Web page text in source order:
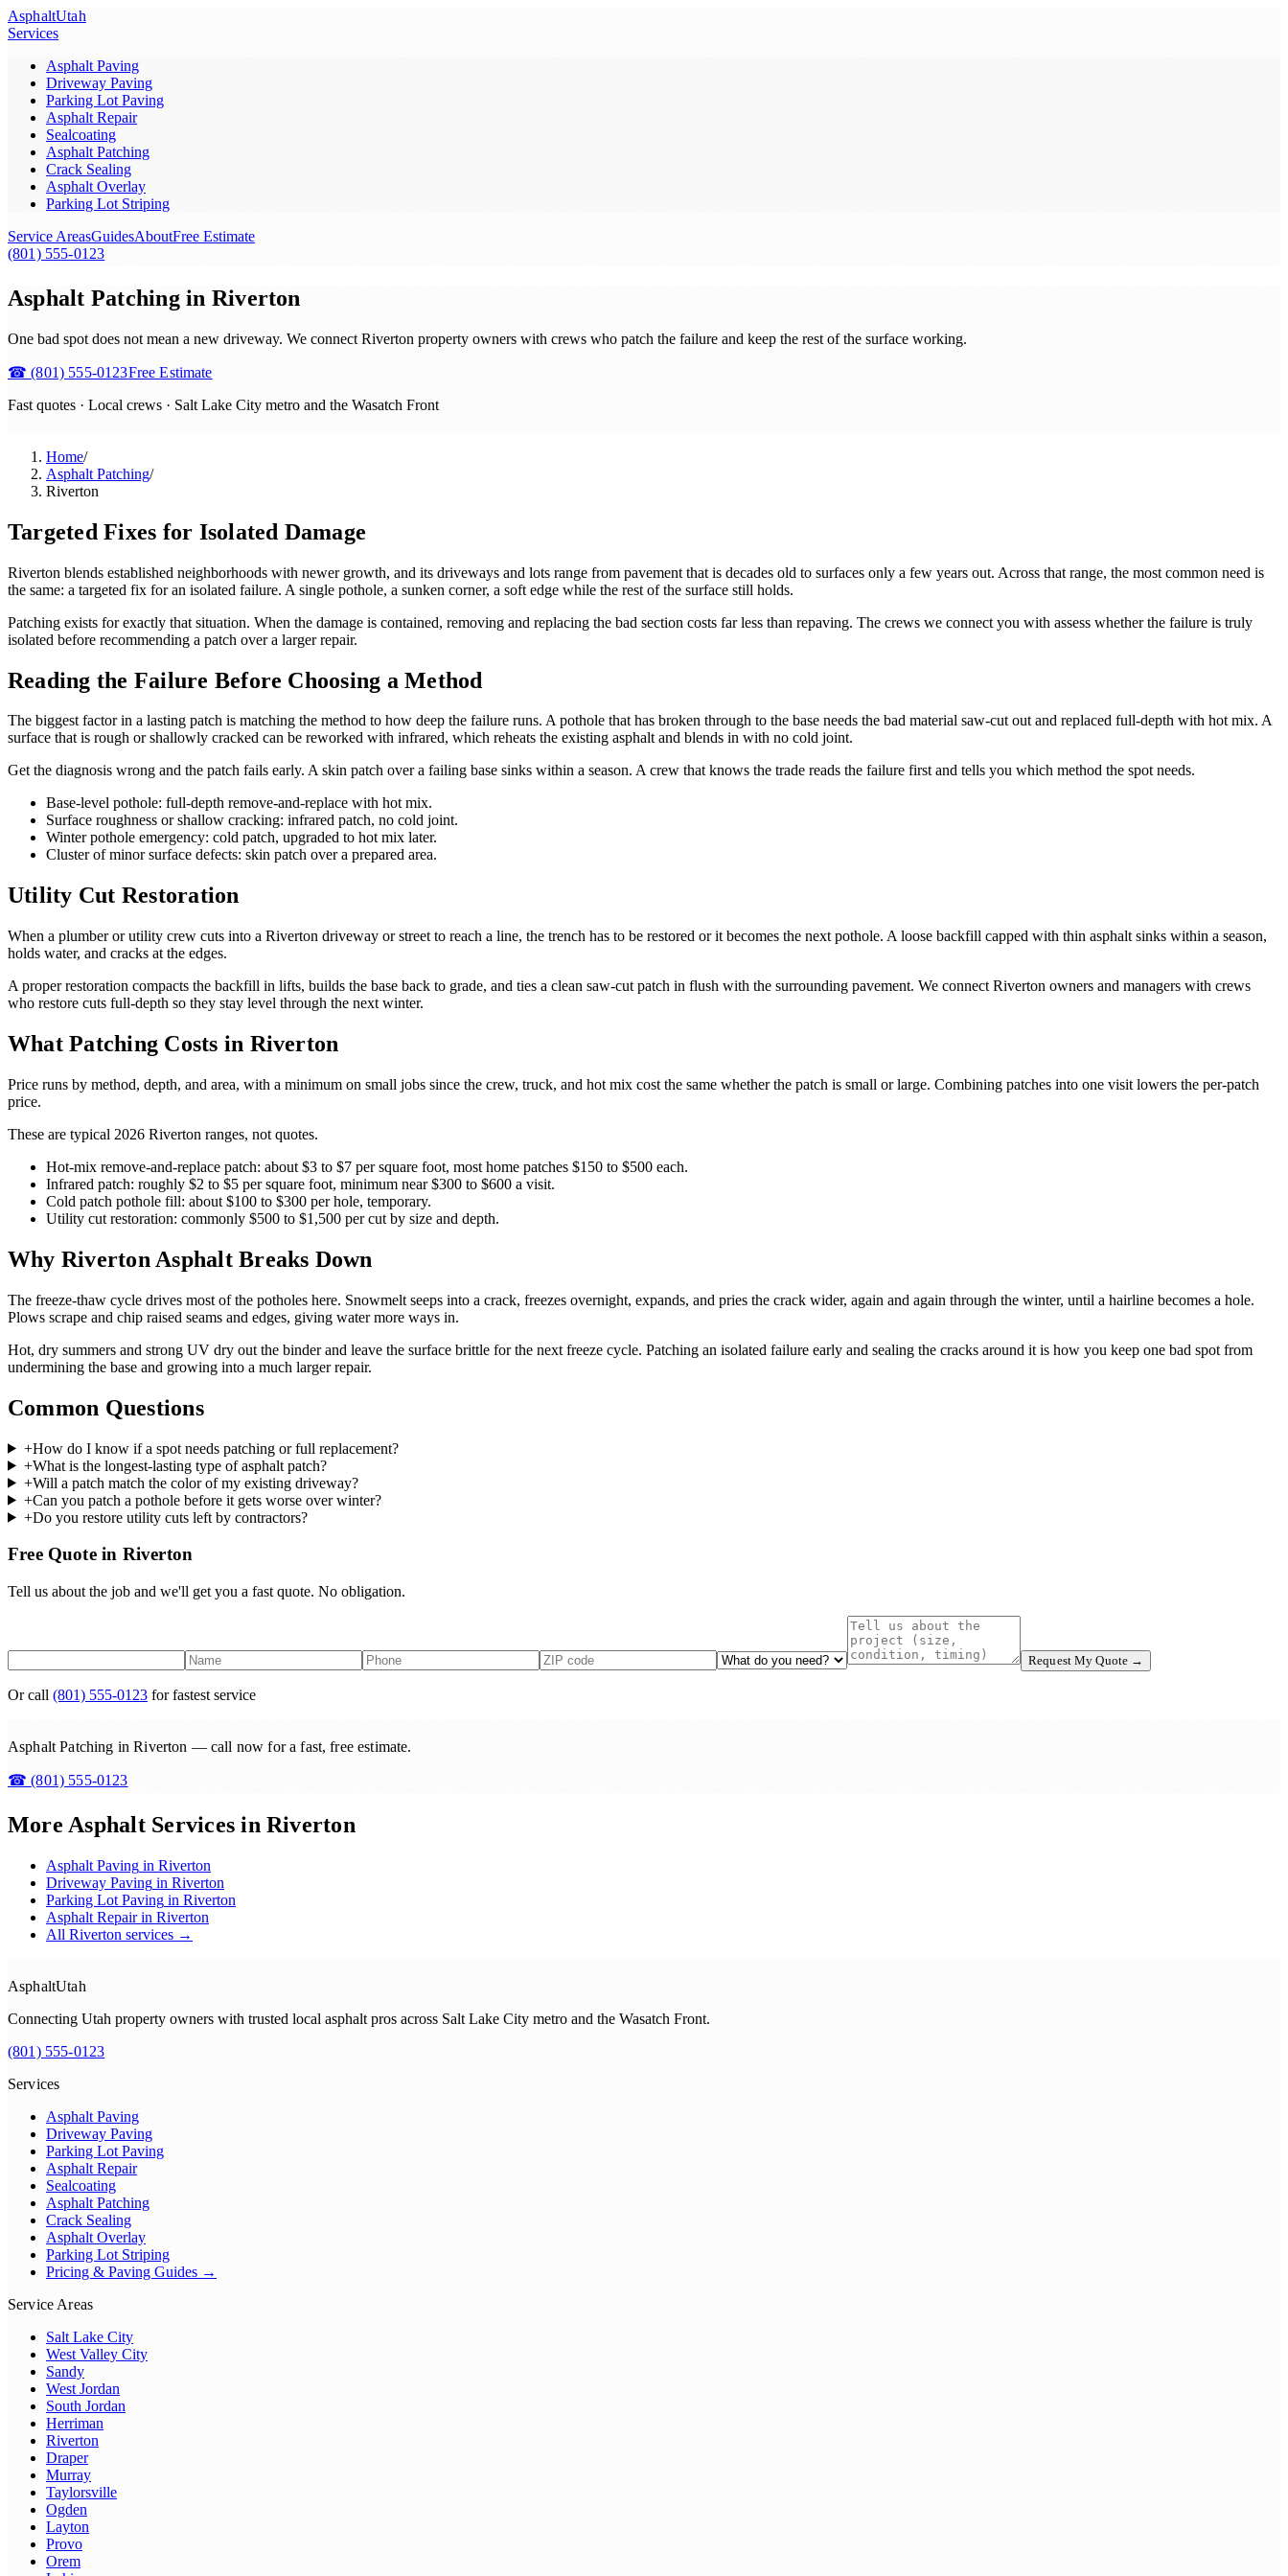
AsphaltUtah
Services
Asphalt Paving
Driveway Paving
Parking Lot Paving
Asphalt Repair
Sealcoating
Asphalt Patching
Crack Sealing
Asphalt Overlay
Parking Lot Striping
Service AreasGuidesAboutFree Estimate
(801) 555-0123
Asphalt Patching in Riverton
One bad spot does not mean a new driveway. We connect Riverton property owners with crews who patch the failure and keep the rest of the surface working.
☎(801) 555-0123Free Estimate
Fast quotes · Local crews · Salt Lake City metro and the Wasatch Front
Home/
Asphalt Patching/
Riverton
Targeted Fixes for Isolated Damage
Riverton blends established neighborhoods with newer growth, and its driveways and lots range from pavement that is decades old to surfaces only a few years out. Across that range, the most common need is
the same: a targeted fix for an isolated failure. A single pothole, a sunken corner, a soft edge while the rest of the surface still holds.
Patching exists for exactly that situation. When the damage is contained, removing and replacing the bad section costs far less than repaving. The crews we connect you with assess whether the failure is truly
isolated before recommending a patch over a larger repair.
Reading the Failure Before Choosing a Method
The biggest factor in a lasting patch is matching the method to how deep the failure runs. A pothole that has broken through to the base needs the bad material saw-cut out and replaced full-depth with hot mix. A
surface that is rough or shallowly cracked can be reworked with infrared, which reheats the existing asphalt and blends in with no cold joint.
Get the diagnosis wrong and the patch fails early. A skin patch over a failing base sinks within a season. A crew that knows the trade reads the failure first and tells you which method the spot needs.
Base-level pothole: full-depth remove-and-replace with hot mix.
Surface roughness or shallow cracking: infrared patch, no cold joint.
Winter pothole emergency: cold patch, upgraded to hot mix later.
Cluster of minor surface defects: skin patch over a prepared area.
Utility Cut Restoration
When a plumber or utility crew cuts into a Riverton driveway or street to reach a line, the trench has to be restored or it becomes the next pothole. A loose backfill capped with thin asphalt sinks within a season,
holds water, and cracks at the edges.
A proper restoration compacts the backfill in lifts, builds the base back to grade, and ties a clean saw-cut patch in flush with the surrounding pavement. We connect Riverton owners and managers with crews
who restore cuts full-depth so they stay level through the next winter.
What Patching Costs in Riverton
Price runs by method, depth, and area, with a minimum on small jobs since the crew, truck, and hot mix cost the same whether the patch is small or large. Combining patches into one visit lowers the per-patch
price.
These are typical 2026 Riverton ranges, not quotes.
Hot-mix remove-and-replace patch: about $3 to $7 per square foot, most home patches $150 to $500 each.
Infrared patch: roughly $2 to $5 per square foot, minimum near $300 to $600 a visit.
Cold patch pothole fill: about $100 to $300 per hole, temporary.
Utility cut restoration: commonly $500 to $1,500 per cut by size and depth.
Why Riverton Asphalt Breaks Down
The freeze-thaw cycle drives most of the potholes here. Snowmelt seeps into a crack, freezes overnight, expands, and pries the crack wider, again and again through the winter, until a hairline becomes a hole.
Plows scrape and chip raised seams and edges, giving water more ways in.
Hot, dry summers and strong UV dry out the binder and leave the surface brittle for the next freeze cycle. Patching an isolated failure early and sealing the cracks around it is how you keep one bad spot from
undermining the base and growing into a much larger repair.
Common Questions
+How do I know if a spot needs patching or full replacement?
+What is the longest-lasting type of asphalt patch?
+Will a patch match the color of my existing driveway?
+Can you patch a pothole before it gets worse over winter?
+Do you restore utility cuts left by contractors?
Free Quote in Riverton
Tell us about the job and we'll get you a fast quote. No obligation.
Request My Quote →
Or call (801) 555-0123 for fastest service
Asphalt Patching in Riverton — call now for a fast, free estimate.
☎(801) 555-0123
More Asphalt Services inRiverton
Asphalt Paving in Riverton
Driveway Paving in Riverton
Parking Lot Paving in Riverton
Asphalt Repairin Riverton
All Riverton services →
AsphaltUtah
Connecting Utah property owners with trusted local asphalt pros across Salt Lake City metro and the Wasatch Front.
(801) 555-0123
Services
Asphalt Paving
Driveway Paving
Parking Lot Paving
Asphalt Repair
Sealcoating
Asphalt Patching
Crack Sealing
Asphalt Overlay
Parking Lot Striping
Pricing & Paving Guides →
Service Areas
Salt Lake City
West Valley City
Sandy
West Jordan
South Jordan
Herriman
Riverton
Draper
Murray
Taylorsville
Ogden
Layton
Provo
Orem